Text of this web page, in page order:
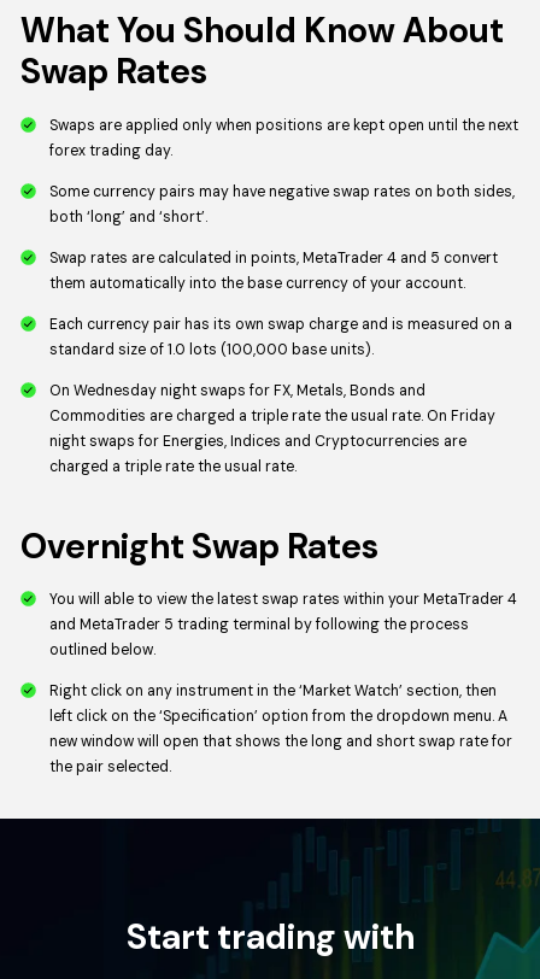
What You Should Know About
Swap Rates
Swaps are applied only when positions are kept open until the next
forex trading day.
Some currency pairs may have negative swap rates on both sides,
both ‘long’ and ‘short’.
Swap rates are calculated in points, MetaTrader 4 and 5 convert
them automatically into the base currency of your account.
Each currency pair has its own swap charge and is measured on a
standard size of 1.0 lots (100,000 base units).
On Wednesday night swaps for FX, Metals, Bonds and
Commodities are charged a triple rate the usual rate. On Friday
night swaps for Energies, Indices and Cryptocurrencies are
charged a triple rate the usual rate.
Overnight Swap Rates
You will able to view the latest swap rates within your MetaTrader 4
and MetaTrader 5 trading terminal by following the process
outlined below.
Right click on any instrument in the ‘Market Watch’ section, then
left click on the ‘Specification’ option from the dropdown menu. A
new window will open that shows the long and short swap rate for
the pair selected.
Start trading with